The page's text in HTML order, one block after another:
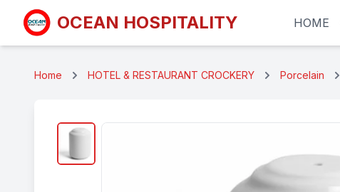
OCEAN HOSPITALITY HOME
Home HOTEL & RESTAURANT CROCKERY Porcelain